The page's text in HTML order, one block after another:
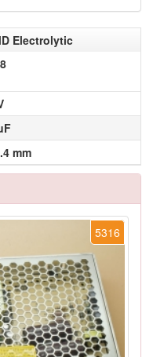
Electrolytic
mm
5316